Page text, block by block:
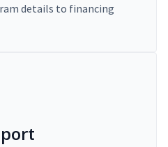
details to financing